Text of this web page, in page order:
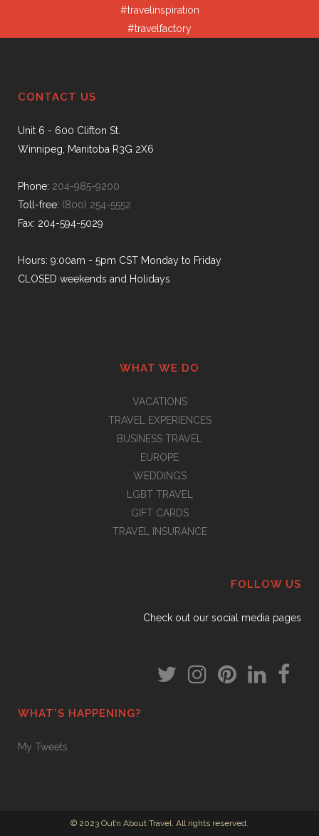
#travelinspiration
#travelfactory
CONTACT US
Unit 6 - 600 Clifton St.
Winnipeg, Manitoba R3G 2X6
Phone: 204-985-9200
Toll-free: (800) 254-5552
Fax: 204-594-5029
Hours: 9:00am - 5pm CST Monday to Friday
CLOSED weekends and Holidays
WHAT WE DO
VACATIONS
TRAVEL EXPERIENCES
BUSINESS TRAVEL
EUROPE
WEDDINGS
LGBT TRAVEL
GIFT CARDS
TRAVEL INSURANCE
FOLLOW US
Check out our social media pages
WHAT’S HAPPENING?
My Tweets
© 2023 Out’n About Travel. All rights reserved.